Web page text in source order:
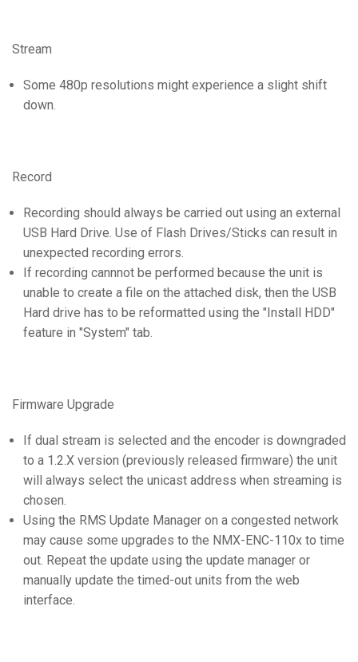
Stream
Some 480p resolutions might experience a slight shift
down.
Record
Recording should always be carried out using an external
USB Hard Drive. Use of Flash Drives/Sticks can result in
unexpected recording errors.
If recording cannnot be performed because the unit is
unable to create a file on the attached disk, then the USB
Hard drive has to be reformatted using the "Install HDD"
feature in "System" tab.
Firmware Upgrade
If dual stream is selected and the encoder is downgraded
to a 1.2.X version (previously released firmware) the unit
will always select the unicast address when streaming is
chosen.
Using the RMS Update Manager on a congested network
may cause some upgrades to the NMX-ENC-110x to time
out. Repeat the update using the update manager or
manually update the timed-out units from the web
interface.